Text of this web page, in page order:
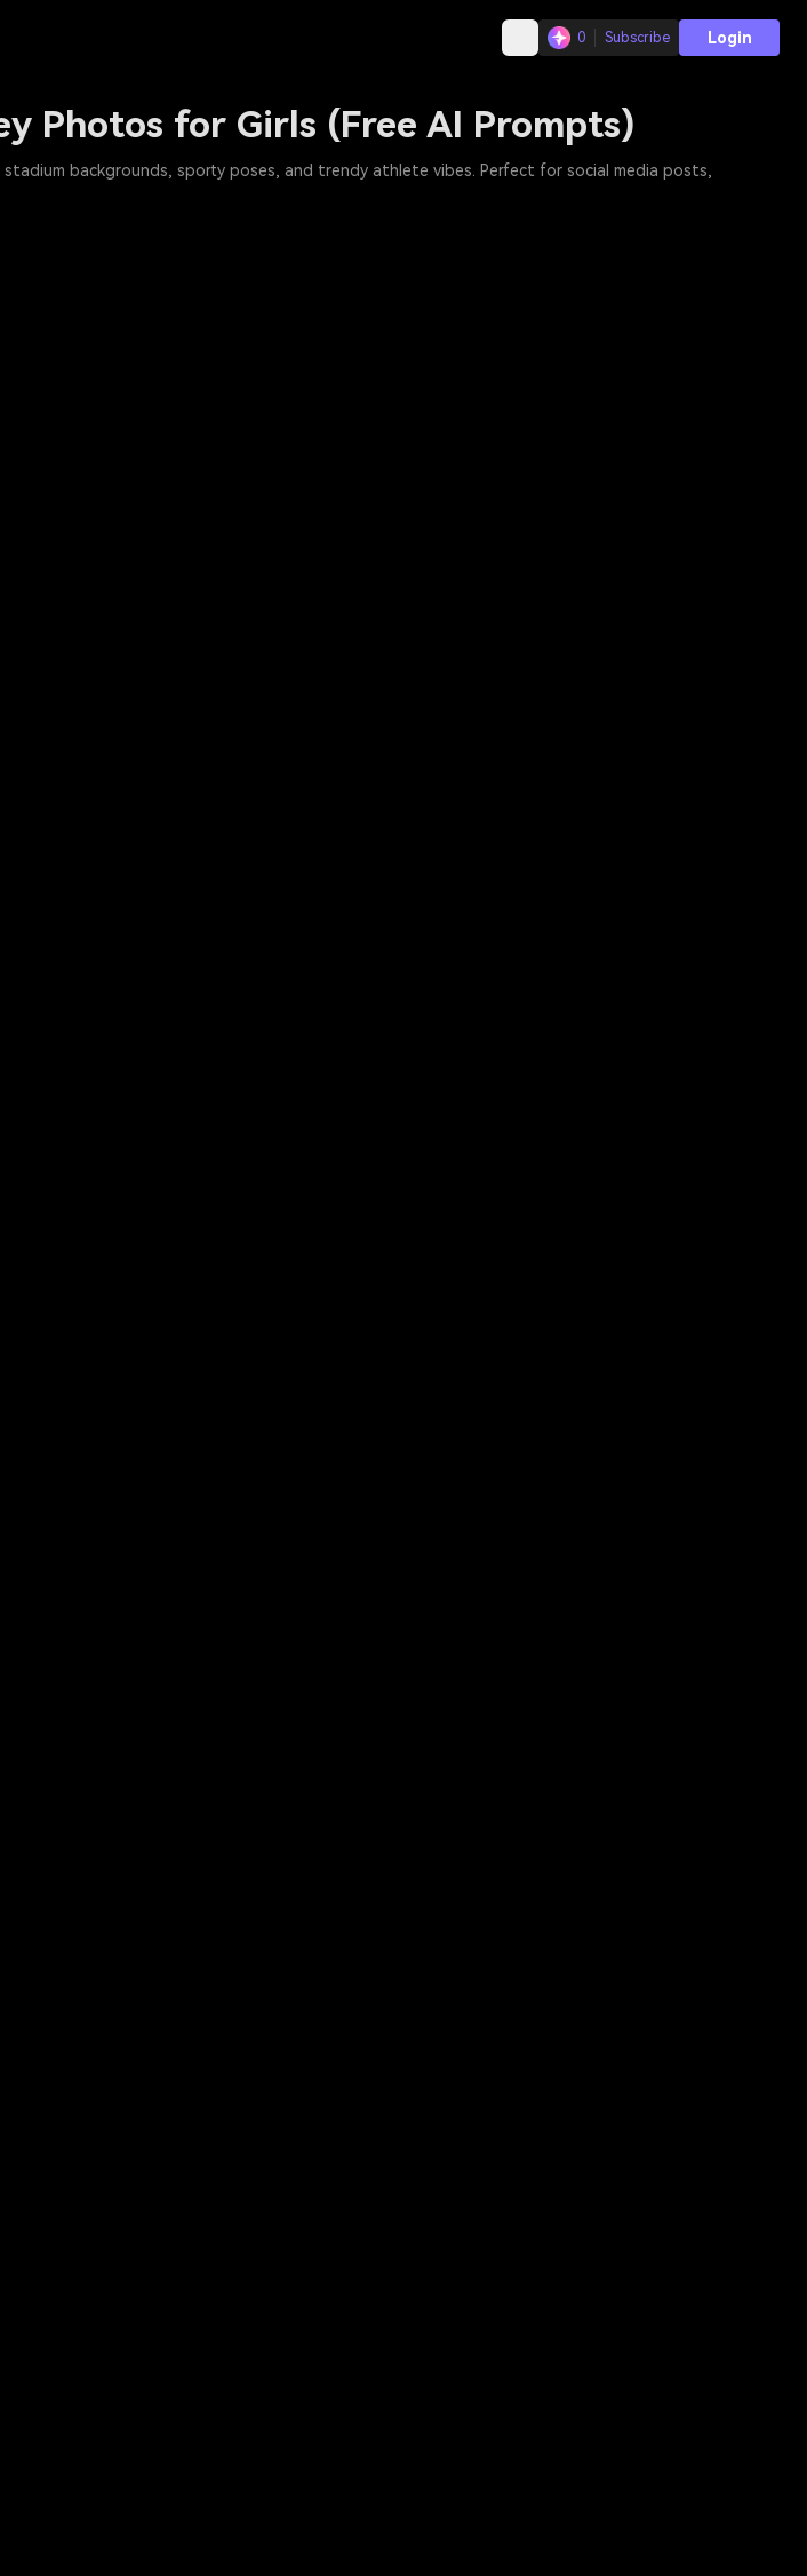
0 Subscribe Login
Photos for Girls (Free AI Prompts)
backgrounds, sporty poses, and trendy athlete vibes. Perfect for social media posts,